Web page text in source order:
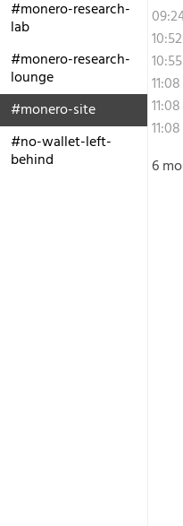
#monero-research-
lab
#monero-research-
lounge
#monero-site
#no-wallet-left-
behind
10:52
10:55
11:08
11:08
11:08
6